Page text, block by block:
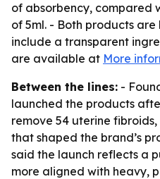
of absorbency, compared
of 5ml. - Both products
include a transparent
are available at More
Between the lines: -
launched the products
remove 54 uterine
that shaped the brand’s
said the launch reflects a
more aligned with heavy,